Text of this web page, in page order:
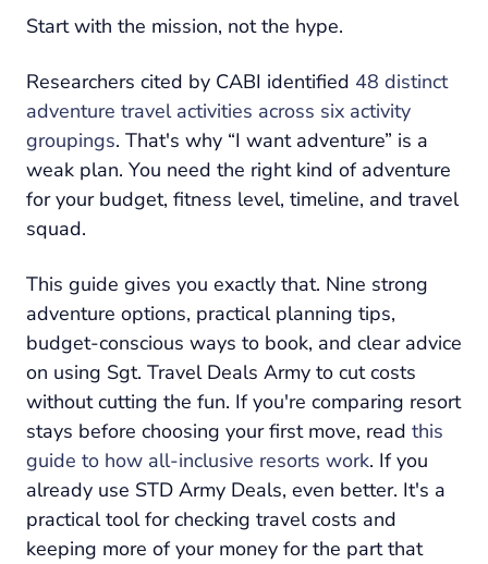
Start with the mission, not the hype.
Researchers cited by CABI identified 48 distinct
adventure travel activities across six activity
groupings. That's why “I want adventure” is a
weak plan. You need the right kind of adventure
for your budget, fitness level, timeline, and travel
squad.
This guide gives you exactly that. Nine strong
adventure options, practical planning tips,
budget-conscious ways to book, and clear advice
on using Sgt. Travel Deals Army to cut costs
without cutting the fun. If you're comparing resort
stays before choosing your first move, read this
guide to how all-inclusive resorts work. If you
already use STD Army Deals, even better. It's a
practical tool for checking travel costs and
keeping more of your money for the part that